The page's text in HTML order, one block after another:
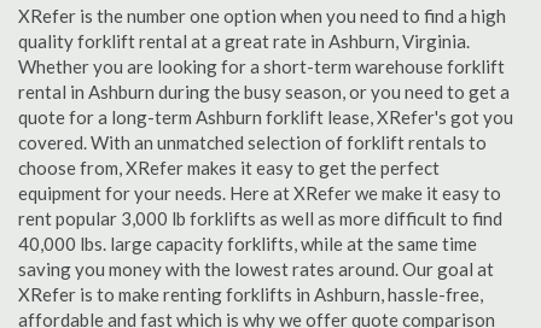
XRefer is the number one option when you need to find a high
quality forklift rental at a great rate in Ashburn, Virginia.
Whether you are looking for a short-term warehouse forklift
rental in Ashburn during the busy season, or you need to get a
quote for a long-term Ashburn forklift lease, XRefer's got you
covered. With an unmatched selection of forklift rentals to
choose from, XRefer makes it easy to get the perfect
equipment for your needs. Here at XRefer we make it easy to
rent popular 3,000 lb forklifts as well as more difficult to find
40,000 lbs. large capacity forklifts, while at the same time
saving you money with the lowest rates around. Our goal at
XRefer is to make renting forklifts in Ashburn, hassle-free,
affordable and fast which is why we offer quote comparison